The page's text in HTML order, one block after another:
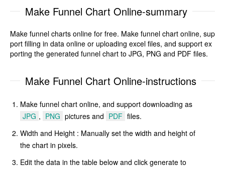
Make Funnel Chart Online-summary
Make funnel charts online for free. Make funnel chart online, sup
port filling in data online or uploading excel files, and support ex
porting the generated funnel chart to JPG, PNG and PDF files.
Make Funnel Chart Online-instructions
Make funnel chart online, and support downloading as
JPG , PNG pictures and PDF files.
Width and Height : Manually set the width and height of
the chart in pixels.
Edit the data in the table below and click generate to